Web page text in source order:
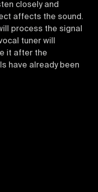
closely and
affects the sound.
process the signal
tuner will
it after the
have already been